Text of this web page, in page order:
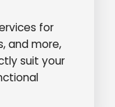
for
and more,
suit your